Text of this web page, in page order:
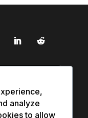
analyze
to allow